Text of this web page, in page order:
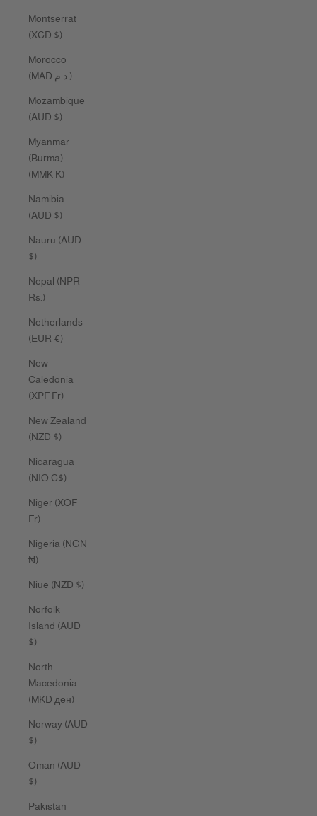
Montserrat
(XCD $)
Morocco
(MAD د.م.)
Mozambique
(AUD $)
Myanmar
(Burma)
(MMK K)
Namibia
(AUD $)
Nauru (AUD
$)
Nepal (NPR
Rs.)
Netherlands
(EUR €)
New
Caledonia
(XPF Fr)
New Zealand
(NZD $)
Nicaragua
(NIO C$)
Niger (XOF
Fr)
Nigeria (NGN
₦)
Niue (NZD $)
Norfolk
Island (AUD
$)
North
Macedonia
(MKD ден)
Norway (AUD
$)
Oman (AUD
$)
Pakistan